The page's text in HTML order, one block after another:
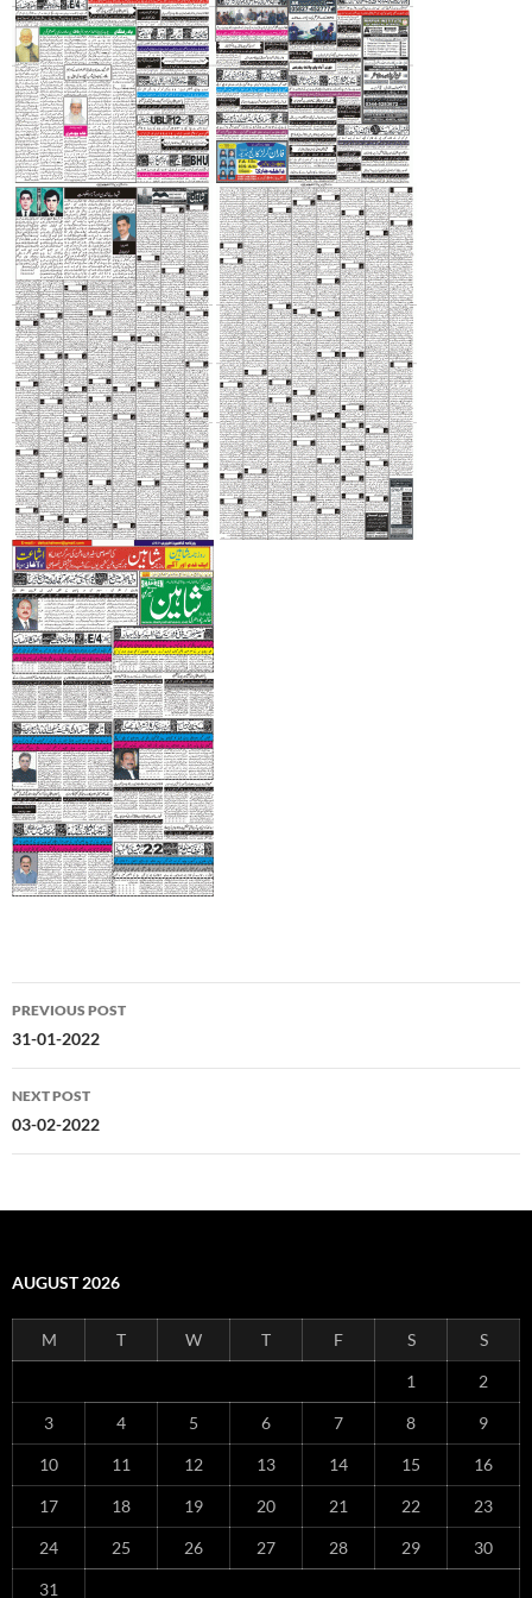
Post
navigation
PREVIOUS POST
31-01-2022
NEXT POST
03-02-2022
AUGUST 2026
M T W T F S S
1 2
3 4 5 6 7 8 9
10 11 12 13 14 15 16
17 18 19 20 21 22 23
24 25 26 27 28 29 30
31